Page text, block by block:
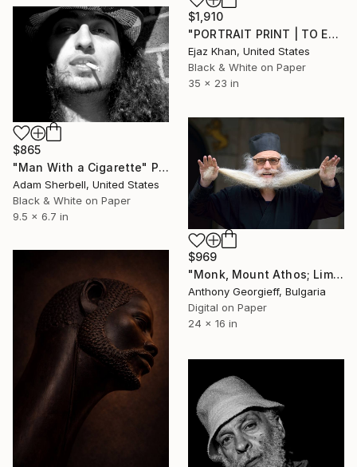
$1,910
"PORTRAIT PRINT | TO EACH THEIR OWN - Limited Edition of 30" Photograph
Ejaz Khan, United States
Black & White on Paper
35 x 23 in
$865
"Man With a Cigarette" Photograph
Adam Sherbell, United States
Black & White on Paper
9.5 x 6.7 in
$969
"Monk, Mount Athos; Limited Edition 1 of 5" Photograph
Anthony Georgieff, Bulgaria
Digital on Paper
24 x 16 in